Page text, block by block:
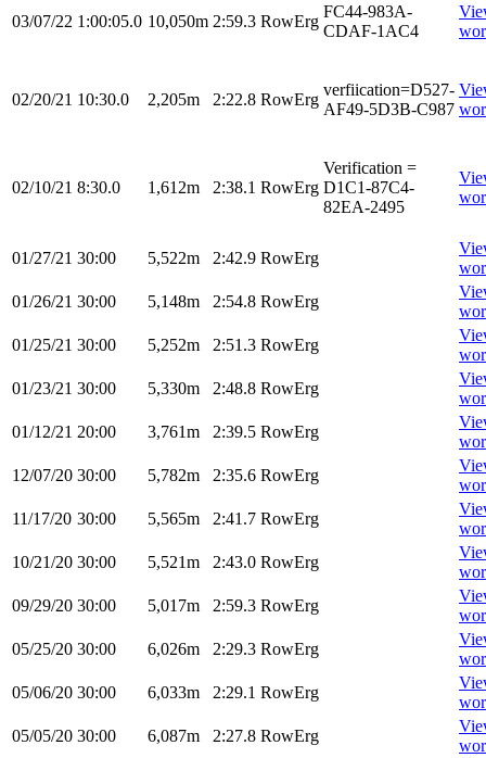
03/07/22 1:00:05.0 10,050m 2:59.3 RowErg
FC44-983A-
CDAF-1AC4
02/20/21 10:30.0 2,205m 2:22.8 RowErg
verfiication=D527-
AF49-5D3B-C987
02/10/21 8:30.0 1,612m 2:38.1 RowErg
Verification =
D1C1-87C4-
82EA-2495
01/27/21 30:00 5,522m 2:42.9 RowErg
01/26/21 30:00 5,148m 2:54.8 RowErg
01/25/21 30:00 5,252m 2:51.3 RowErg
01/23/21 30:00 5,330m 2:48.8 RowErg
01/12/21 20:00 3,761m 2:39.5 RowErg
12/07/20 30:00 5,782m 2:35.6 RowErg
11/17/20 30:00 5,565m 2:41.7 RowErg
10/21/20 30:00 5,521m 2:43.0 RowErg
09/29/20 30:00 5,017m 2:59.3 RowErg
05/25/20 30:00 6,026m 2:29.3 RowErg
05/06/20 30:00 6,033m 2:29.1 RowErg
05/05/20 30:00 6,087m 2:27.8 RowErg